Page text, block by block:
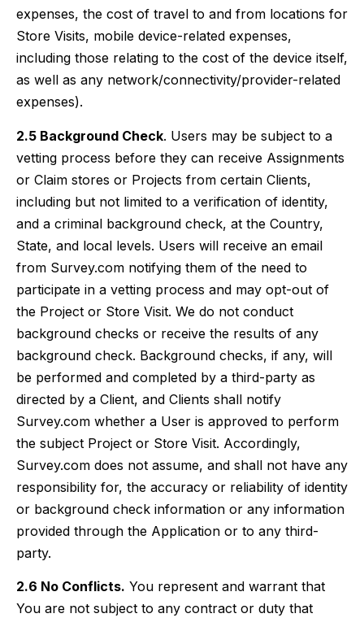
expenses, the cost of travel to and from locations for
Store Visits, mobile device-related expenses,
including those relating to the cost of the device itself,
as well as any network/connectivity/provider-related
expenses).
2.5 Background Check. Users may be subject to a
vetting process before they can receive Assignments
or Claim stores or Projects from certain Clients,
including but not limited to a verification of identity,
and a criminal background check, at the Country,
State, and local levels. Users will receive an email
from Survey.com notifying them of the need to
participate in a vetting process and may opt-out of
the Project or Store Visit. We do not conduct
background checks or receive the results of any
background check. Background checks, if any, will
be performed and completed by a third-party as
directed by a Client, and Clients shall notify
Survey.com whether a User is approved to perform
the subject Project or Store Visit. Accordingly,
Survey.com does not assume, and shall not have any
responsibility for, the accuracy or reliability of identity
or background check information or any information
provided through the Application or to any third-
party.
2.6 No Conflicts. You represent and warrant that
You are not subject to any contract or duty that